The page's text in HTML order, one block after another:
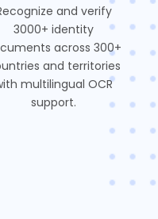
and verify
3000+ identity
across 300+
and territories
multilingual OCR
support.